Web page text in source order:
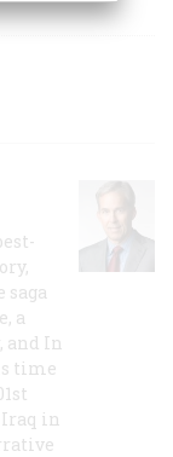
saga
a
and In
time
in